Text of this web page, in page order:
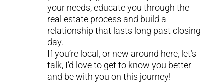
your needs, educate you through the
real estate process and build a
relationship that lasts long past closing
day.
If you’re local, or new around here, let’s
talk, I’d love to get to know you better
and be with you on this journey!